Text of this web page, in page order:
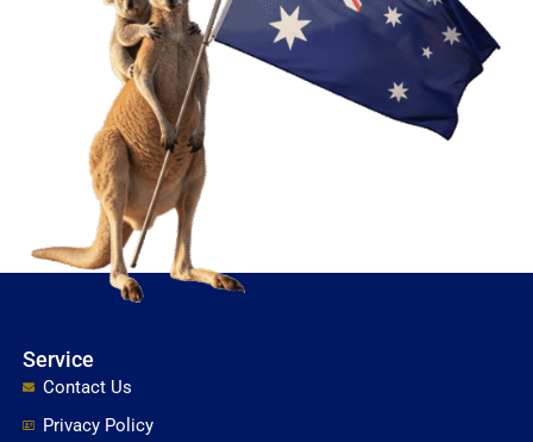
Service
Contact Us
Privacy Policy